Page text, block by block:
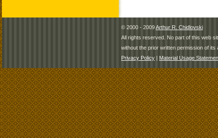
© 2000 - 2009Arthur R. Chidlovski
All rights reserved. No part of this web
without the prior written permission of its
Privacy Policy | Material Usage